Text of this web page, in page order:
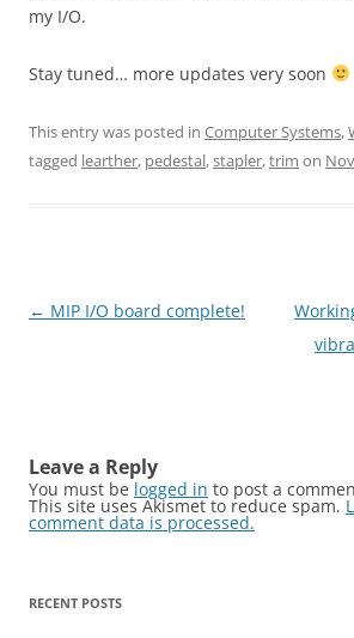
my I/O.
Stay tuned… more updates very soon
This entry was posted in Computer Systems,
tagged learther, pedestal,stapler,trim on
Post
← MIP I/O board complete!
Leave a Reply
You must be logged in to post a
This site uses Akismet to reduce spam.
comment data is processed.
RECENT POSTS